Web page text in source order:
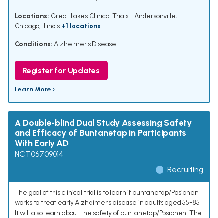
Locations: Great Lakes Clinical Trials - Andersonville,
Chicago, Illinois +1 locations
Conditions: Alzheimer's Disease
Register for Updates
Learn More ›
A Double-blind Dual Study Assessing Safety
and Efficacy of Buntanetap in Participants
With Early AD
NCT06709014
Recruiting
The goal of this clinical trial is to learn if buntanetap/Posiphen
works to treat early Alzheimer's disease in adults aged 55-85.
It will also learn about the safety of buntanetap/Posiphen. The